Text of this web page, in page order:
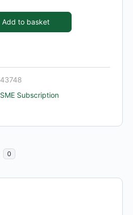
Add to basket
43748
SME Subscription
0